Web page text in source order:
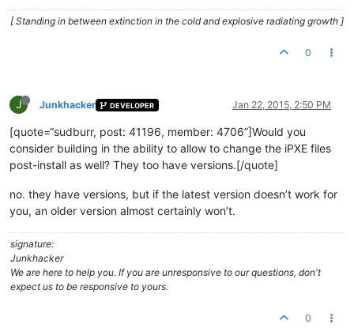
[ Standing in between extinction in the cold and explosive radiating growth ]
0
J Junkhacker DEVELOPER Jan 22, 2015, 2:50 PM
[quote=“sudburr, post: 41196, member: 4706”]Would you
consider building in the ability to allow to change the iPXE files
post-install as well? They too have versions.[/quote]
no. they have versions, but if the latest version doesn’t work for
you, an older version almost certainly won’t.
signature:
Junkhacker
We are here to help you. If you are unresponsive to our questions, don't
expect us to be responsive to yours.
0